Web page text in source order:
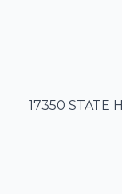
17350 STATE